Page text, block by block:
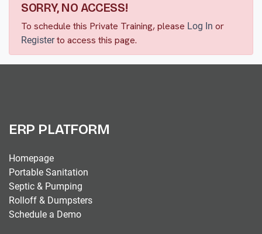
SORRY, NO ACCESS!
To schedule this Private Training, please Log In or
Registerto access this page.
ERP PLATFORM
Homepage
Portable Sanitation
Septic & Pumping
Rolloff & Dumpsters
Schedule a Demo